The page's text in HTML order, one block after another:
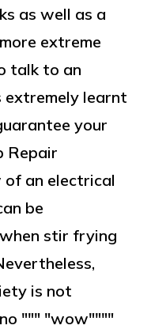
as well as a
extreme
talk to an
learnt
your
Repair
an electrical
be
stir frying
is not
""" "wow""""